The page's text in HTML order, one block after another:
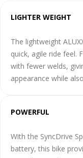
LIGHTER WEIGHT
The lightweight
quick, agile ride feel.
with fewer welds,
appearance while
POWERFUL
With the SyncDrive
battery, this bike